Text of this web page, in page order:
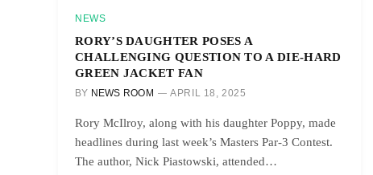
NEWS
RORY’S DAUGHTER POSES A
CHALLENGING QUESTION TO A DIE-HARD
GREEN JACKET FAN
BY NEWS ROOM APRIL 18, 2025
Rory McIlroy, along with his daughter Poppy, made
headlines during last week’s Masters Par-3 Contest.
The author, Nick Piastowski, attended…